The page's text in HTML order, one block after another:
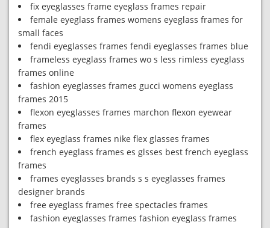
fix eyeglasses frame eyeglass frames repair
female eyeglass frames womens eyeglass frames for
small faces
fendi eyeglasses frames fendi eyeglasses frames blue
frameless eyeglass frames wo s less rimless eyeglass
frames online
fashion eyeglasses frames gucci womens eyeglass
frames 2015
flexon eyeglasses frames marchon flexon eyewear
frames
flex eyeglass frames nike flex glasses frames
french eyeglass frames es glsses best french eyeglass
frames
frames eyeglasses brands s s eyeglasses frames
designer brands
free eyeglass frames free spectacles frames
fashion eyeglasses frames fashion eyeglass frames